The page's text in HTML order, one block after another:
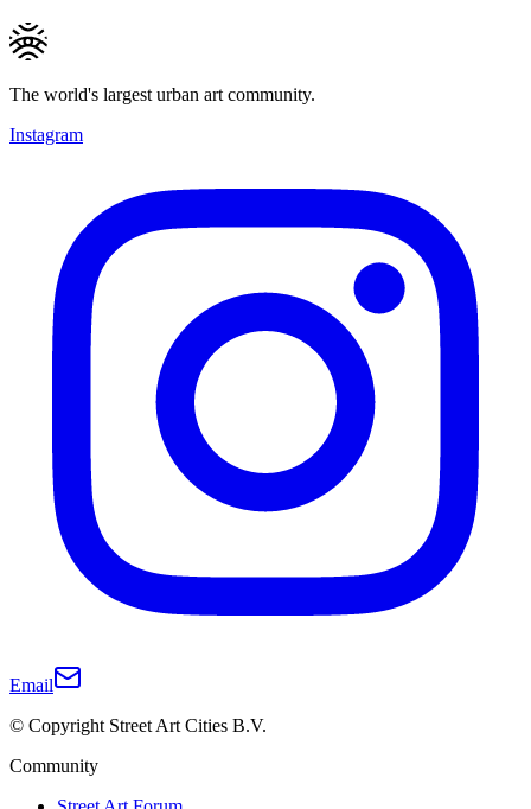
The world's largest urban art community.
Instagram
Email
© Copyright Street Art Cities B.V.
Community